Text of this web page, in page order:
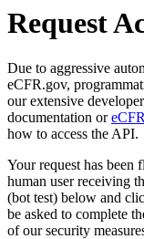
Request
Due to aggressive
eCFR.gov,
our extensive
documentation or
how to access the API.
Your request has been
human user receiving
(bot test) below and
be asked to complete
of our security